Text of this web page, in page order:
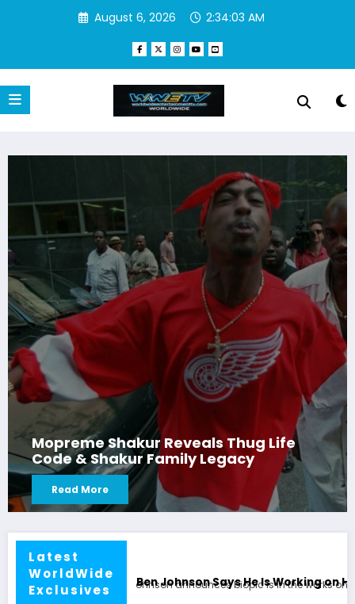
August 6, 2026 2:34:04 AM
Mopreme Shakur Reveals Thug Life
Code & Shakur Family Legacy
Read More
Latest
WorldWide
Exclusives
Is Working on His Own Biopic Ben Johnson